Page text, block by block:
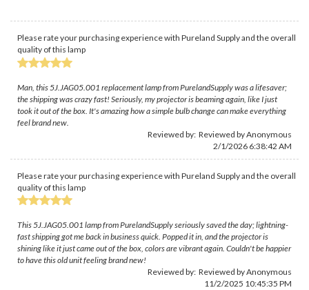
Please rate your purchasing experience with Pureland Supply and the overall
quality of this lamp
Man, this 5J.JAG05.001 replacement lamp from PurelandSupply was a lifesaver;
the shipping was crazy fast! Seriously, my projector is beaming again, like I just
took it out of the box. It's amazing how a simple bulb change can make everything
feel brand new.
Reviewed by: Reviewed by Anonymous
2/1/2026 6:38:42 AM
Please rate your purchasing experience with Pureland Supply and the overall
quality of this lamp
This 5J.JAG05.001 lamp from PurelandSupply seriously saved the day; lightning-
fast shipping got me back in business quick. Popped it in, and the projector is
shining like it just came out of the box, colors are vibrant again. Couldn't be happier
to have this old unit feeling brand new!
Reviewed by: Reviewed by Anonymous
11/2/2025 10:45:35 PM